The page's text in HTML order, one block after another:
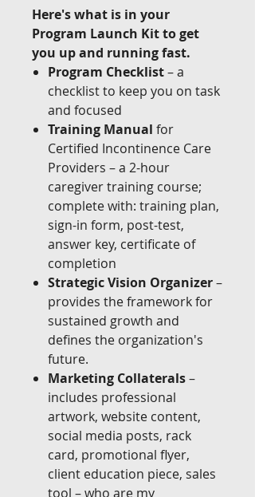
Here's what is in your
Program Launch Kit to get
you up and running fast.
Program Checklist– a
checklist to keep you on task
and focused
Training Manual for
Certified Incontinence Care
Providers – a 2-hour
caregiver training course;
complete with: training plan,
sign-in form, post-test,
answer key, certificate of
completion
Strategic Vision Organizer–
provides the framework for
sustained growth and
defines the organization's
future.
Marketing Collaterals–
includes professional
artwork, website content,
social media posts, rack
card, promotional flyer,
client education piece, sales
tool – who are my